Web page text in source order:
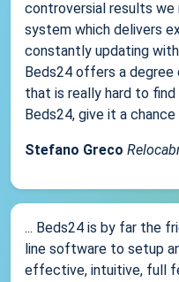
controversial results we
system which delivers
constantly updating
Beds24 offers a
that is really hard to find
Beds24, give it a
Stefano Greco
... Beds24 is by far the
line software to setup
effective, intuitive, full